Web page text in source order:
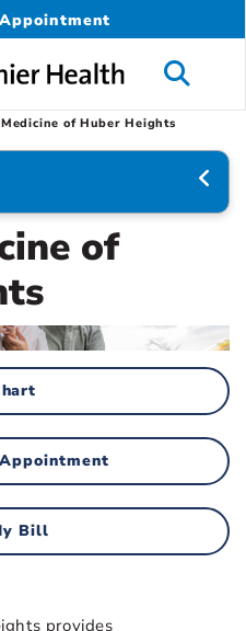
of Huber Heights
of
Bill
provides